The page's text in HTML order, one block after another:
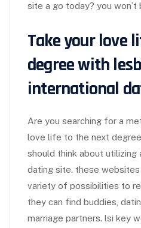
site a go today? you won’t
Take your love
degree with
international
Are you searching for a
love life to the next
should think about utilizing
dating site. these
variety of possibilities to
they can find buddies,
marriage partners. lsi key